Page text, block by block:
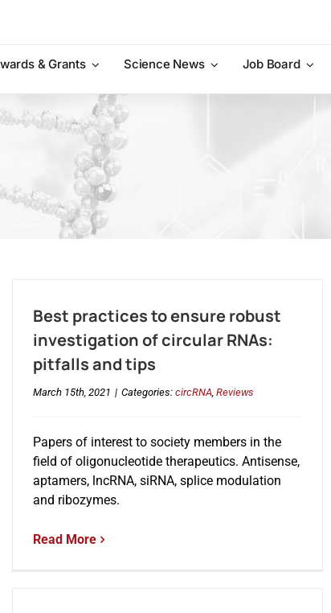
& Grants Science News Job Board
Best practices to ensure robust
investigation of circular RNAs:
pitfalls and tips
March 15th, 2021 | Categories: circRNA, Reviews
Papers of interest to society members in the
field of oligonucleotide therapeutics. Antisense,
aptamers, lncRNA, siRNA, splice modulation
and ribozymes.
Read More